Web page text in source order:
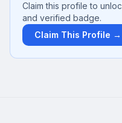
Claim this profile to
and verified badge.
Claim This Profile →